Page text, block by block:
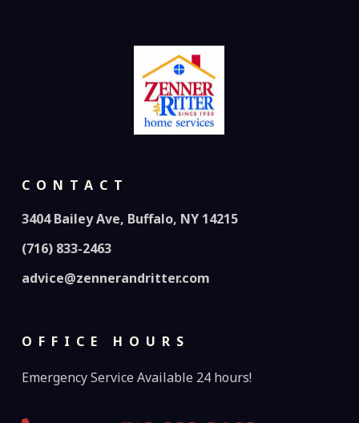
CONTACT
3404 Bailey Ave, Buffalo, NY 14215
(716) 833-2463
advice@zennerandritter.com
OFFICE HOURS
Emergency Service Available 24 hours!